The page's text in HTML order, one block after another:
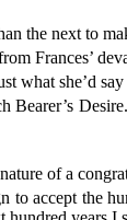
the next to
Frances’
what she’d
of a
to accept the